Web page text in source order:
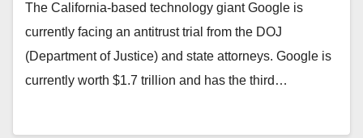
The California-based technology giant Google is
currently facing an antitrust trial from the DOJ
(Department of Justice) and state attorneys. Google is
currently worth $1.7 trillion and has the third…